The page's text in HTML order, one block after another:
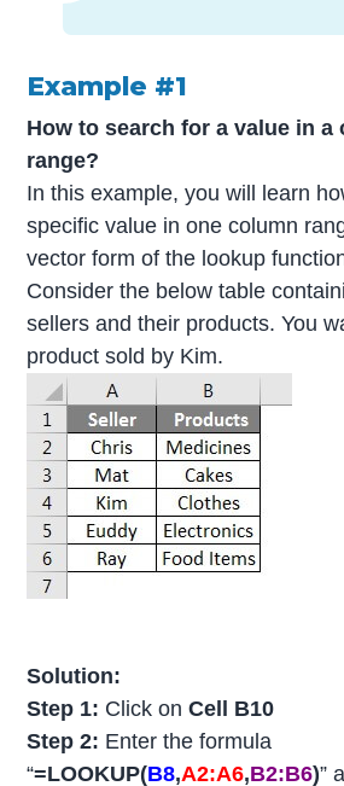
Example #1
How to search for a value in a
range?
In this example, you will learn
specific value in one column
vector form of the lookup
Consider the below table
sellers and their products. You
product sold by Kim.
Solution:
Step 1: Click onCell B10
Step 2: Enter the formula
“=LOOKUP(B8,A2:A6,B2:B6)”